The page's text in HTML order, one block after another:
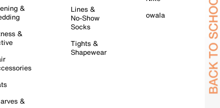
&
&
&
Lines &
No-Show
Socks
Tights &
Shapewear
owala